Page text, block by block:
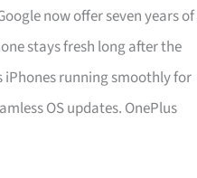
now offer seven years of
stays fresh long after the
iPhones running smoothly for
OS updates. OnePlus